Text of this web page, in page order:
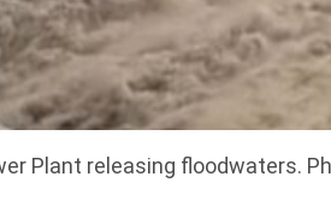
Plant releasing floodwaters.